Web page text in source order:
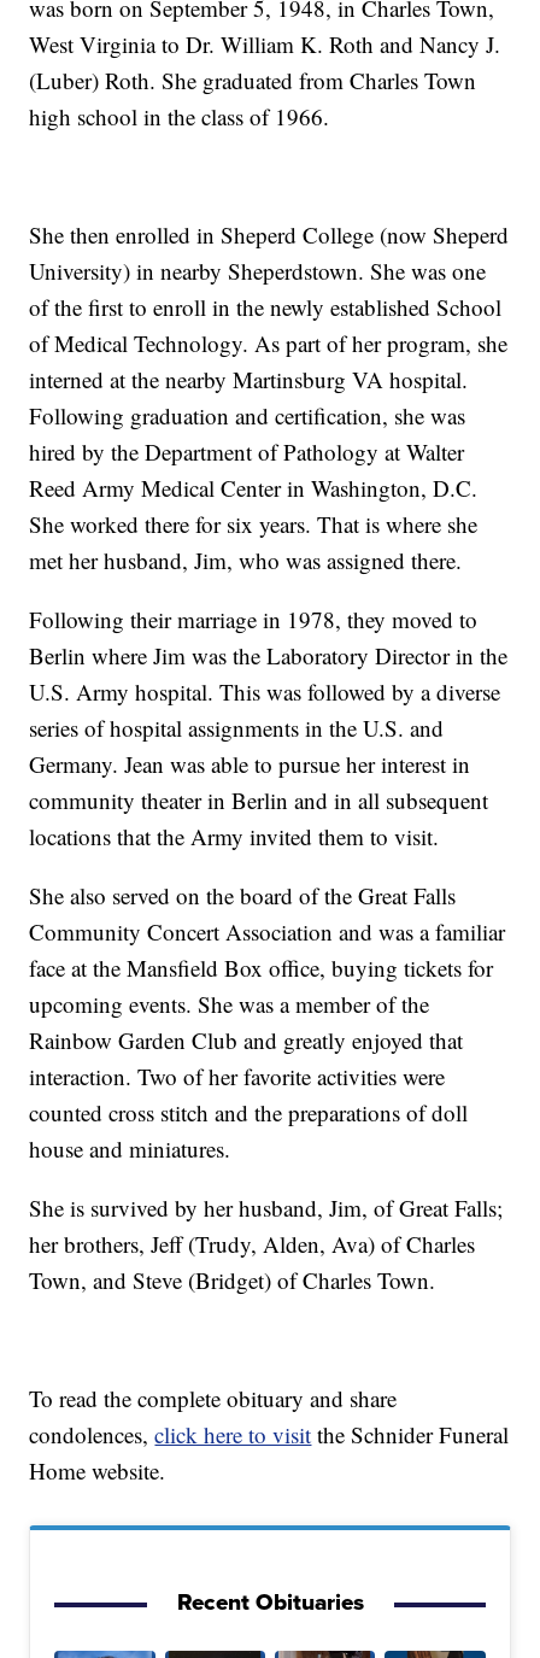
was born on September 5, 1948, in Charles Town,
West Virginia to Dr. William K. Roth and Nancy J.
(Luber) Roth. She graduated from Charles Town
high school in the class of 1966.
She then enrolled in Sheperd College (now Sheperd
University) in nearby Sheperdstown. She was one
of the first to enroll in the newly established School
of Medical Technology. As part of her program, she
interned at the nearby Martinsburg VA hospital.
Following graduation and certification, she was
hired by the Department of Pathology at Walter
Reed Army Medical Center in Washington, D.C.
She worked there for six years. That is where she
met her husband, Jim, who was assigned there.
Following their marriage in 1978, they moved to
Berlin where Jim was the Laboratory Director in the
U.S. Army hospital. This was followed by a diverse
series of hospital assignments in the U.S. and
Germany. Jean was able to pursue her interest in
community theater in Berlin and in all subsequent
locations that the Army invited them to visit.
She also served on the board of the Great Falls
Community Concert Association and was a familiar
face at the Mansfield Box office, buying tickets for
upcoming events. She was a member of the
Rainbow Garden Club and greatly enjoyed that
interaction. Two of her favorite activities were
counted cross stitch and the preparations of doll
house and miniatures.
She is survived by her husband, Jim, of Great Falls;
her brothers, Jeff (Trudy, Alden, Ava) of Charles
Town, and Steve (Bridget) of Charles Town.
To read the complete obituary and share
condolences,click here to visit the Schnider Funeral
Home website.
Recent Obituaries